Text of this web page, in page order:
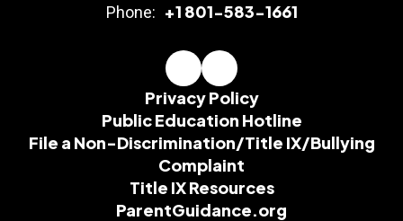
Phone: +1 801-583-1661
Privacy Policy
Public Education Hotline
File a Non-Discrimination/Title IX/Bullying
Complaint
Title IX Resources
ParentGuidance.org